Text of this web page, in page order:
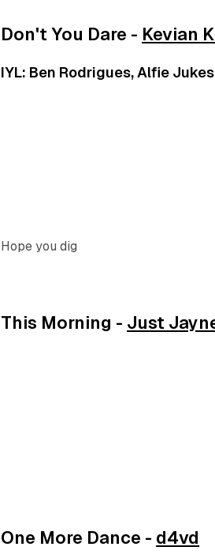
Don't You Dare - Kevian
IYL: Ben Rodrigues, Alfie
Hope you dig
This Morning - Just
One More Dance - d4vd